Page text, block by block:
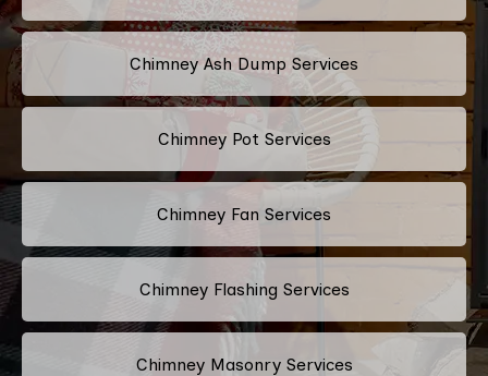
Chimney Ash Dump Services
Chimney Pot Services
Chimney Fan Services
Chimney Flashing Services
Chimney Masonry Services